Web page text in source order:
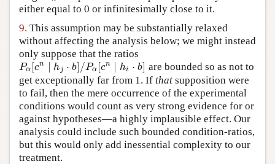
either equal to 0 or infinitesimally close to it.
9. This assumption may be substantially relaxed
without affecting the analysis below; we might instead
only suppose that the ratios
Pα [cn ∣ hj ⋅ b]/Pα [cn ∣ hi ⋅ b]
Pα[ cn hj⋅b ] /P α[cn ∣h b]
are bounded so as not to
get exceptionally far from 1. If that supposition were
to fail, then the mere occurrence of the experimental
conditions would count as very strong evidence for or
against hypotheses—a highly implausible effect. Our
analysis could include such bounded condition-ratios,
but this would only add inessential complexity to our
treatment.